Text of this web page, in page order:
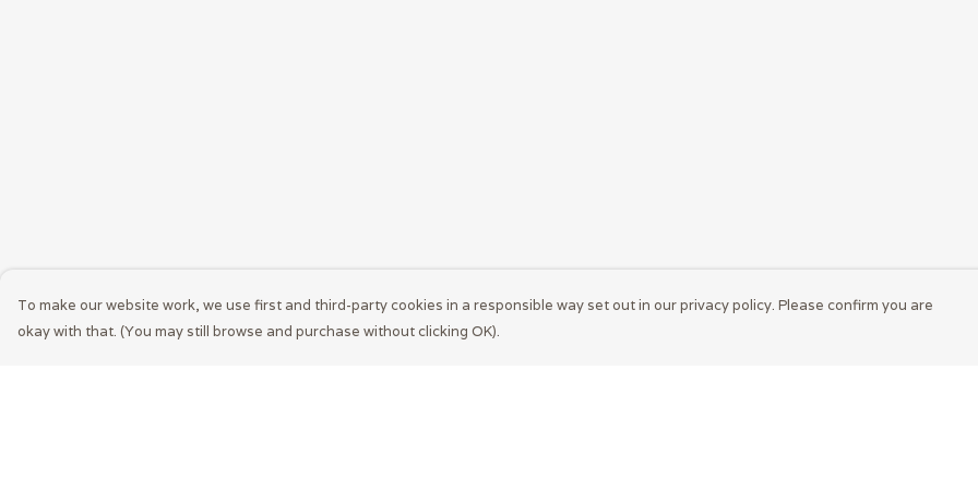
To make our website work, we use first and third-party cookies in a responsible way set out in our privacy policy. Please confirm you are
okay with that. (You may still browse and purchase without clicking OK).